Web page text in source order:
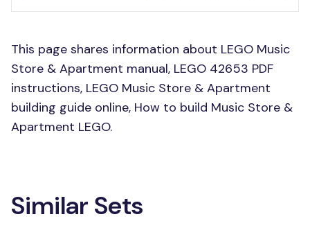
This page shares information about LEGO Music
Store & Apartment manual, LEGO 42653 PDF
instructions, LEGO Music Store & Apartment
building guide online, How to build Music Store &
Apartment LEGO.
Similar Sets